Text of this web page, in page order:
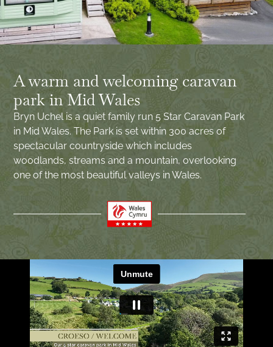
A warm and welcoming caravan
park in Mid Wales
Bryn Uchel is a quiet family run 5 Star Caravan Park
in Mid Wales. The Park is set within 300 acres of
spectacular countryside which includes
woodlands, streams and a mountain, overlooking
one of the most beautiful valleys in Wales.